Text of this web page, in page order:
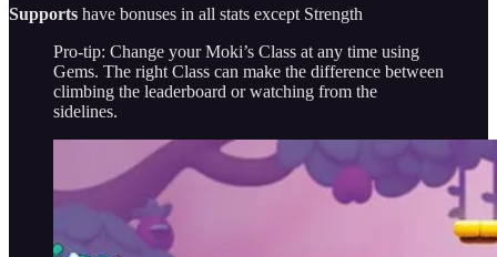
Supports have bonuses in all stats except Strength
Pro-tip: Change your Moki’s Class at any time using
Gems. The right Class can make the difference between
climbing the leaderboard or watching from the
sidelines.